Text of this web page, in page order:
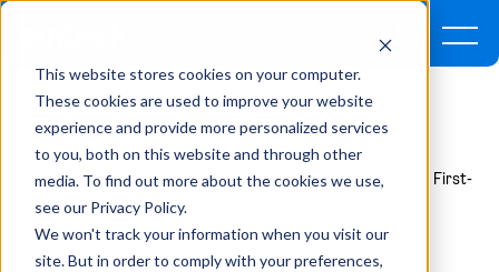
This website stores cookies on your computer.
These cookies are used to improve your website
experience and provide more personalized services
to you, both on this website and through other
media. To find out more about the cookies we use,
see our Privacy Policy.
We won't track your information when you visit our
site. But in order to comply with your preferences,
Home
Insights
Financial Statement Audit: Tips & Insights On Tackling Your First-
Year Audit